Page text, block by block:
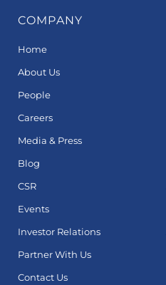
COMPANY
Home
About Us
People
Careers
Media & Press
Blog
CSR
Events
Investor Relations
Partner With Us
Contact Us